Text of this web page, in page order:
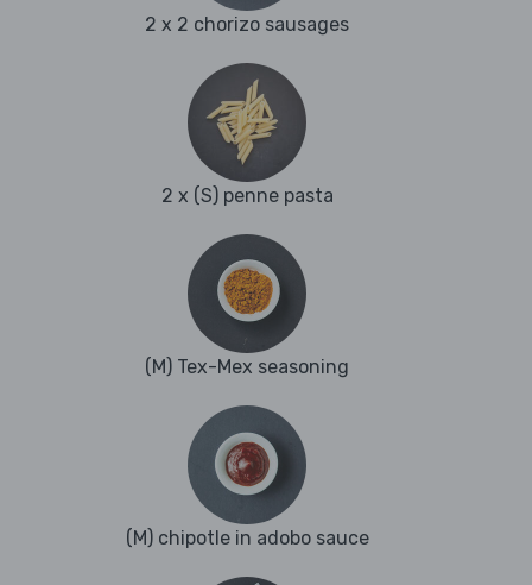
2 x 2 chorizo sausages
2 x (S) penne pasta
(M) Tex-Mex seasoning
(M) chipotle in adobo sauce